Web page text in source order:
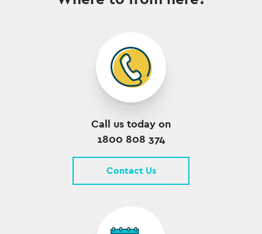
Call us today on
1800 808 374
Contact Us